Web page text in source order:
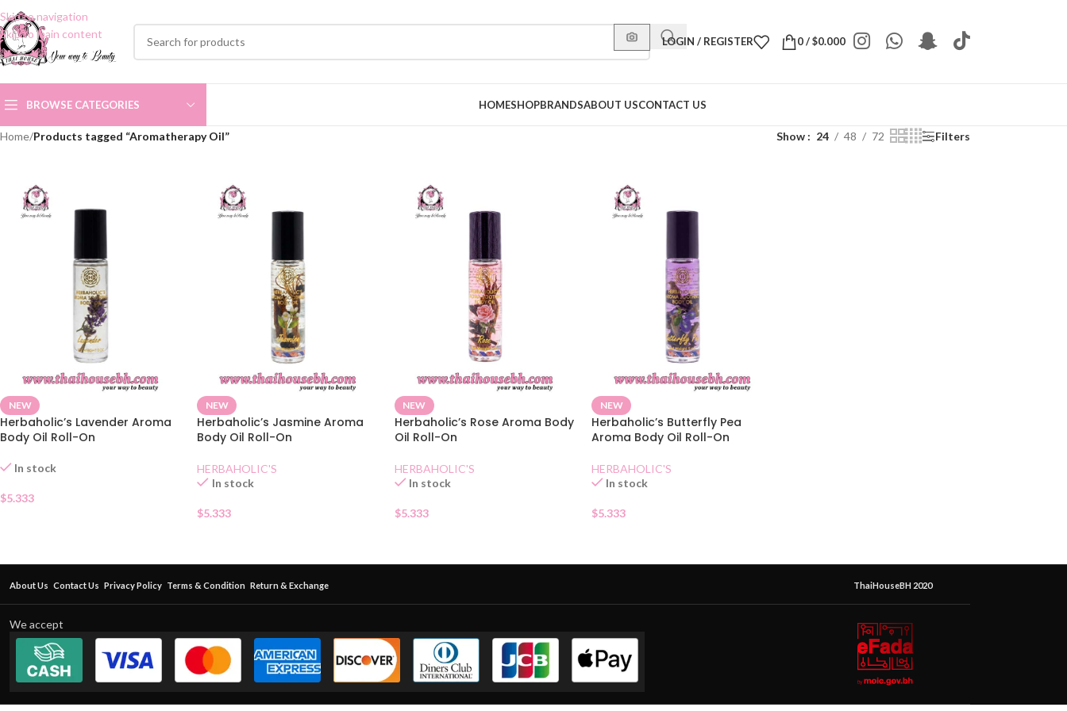
Skip to navigation
Skip to main content
LOGIN / REGISTER 0/$0.000
BROWSE CATEGORIES HOMESHOPBRANDSABOUT USCONTACT US
Home/Products tagged “Aromatherapy Oil” Show 24 48 72 Filters
NEW
Herbaholic’s Lavender Aroma
Body Oil Roll-On
In stock
$5.333
NEW
Herbaholic’s Jasmine Aroma
Body Oil Roll-On
HERBAHOLIC'S
In stock
$5.333
NEW
Herbaholic’s Rose Aroma Body
Oil Roll-On
HERBAHOLIC'S
In stock
$5.333
NEW
Herbaholic’s Butterfly Pea
Aroma Body Oil Roll-On
HERBAHOLIC'S
In stock
$5.333
About Us Contact Us Privacy Policy Terms & Condition Return & Exchange ThaiHouseBH 2020
We accept